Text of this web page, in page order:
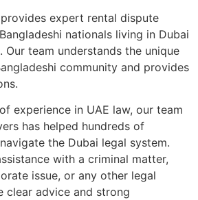
expert rental dispute
nationals living in Dubai
Our team understands the unique
community and provides
experience in UAE law, our team
has helped hundreds of
the Dubai legal system.
with a criminal matter,
issue, or any other legal
clear advice and strong